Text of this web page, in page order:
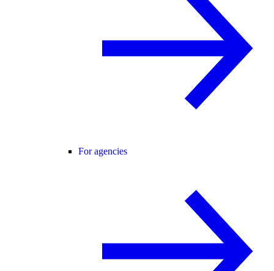
For agencies